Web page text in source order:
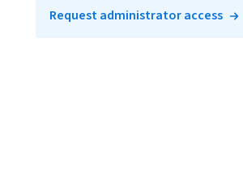
Request administrator access